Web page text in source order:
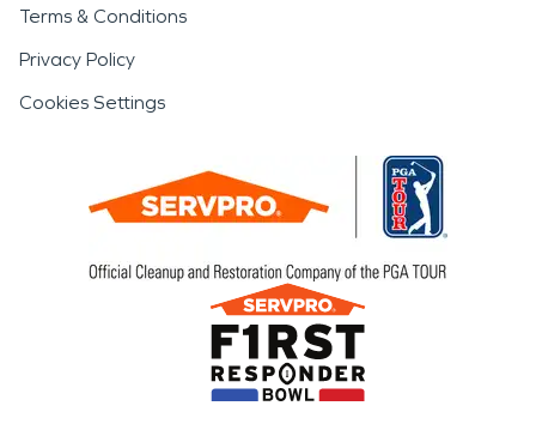
Terms & Conditions
Privacy Policy
Cookies Settings